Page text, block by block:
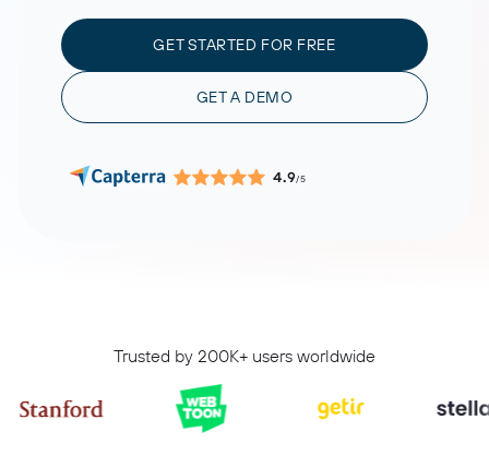
GET STARTED FOR FREE
GET A DEMO
4.9/5
Trusted by 200K+ users worldwide